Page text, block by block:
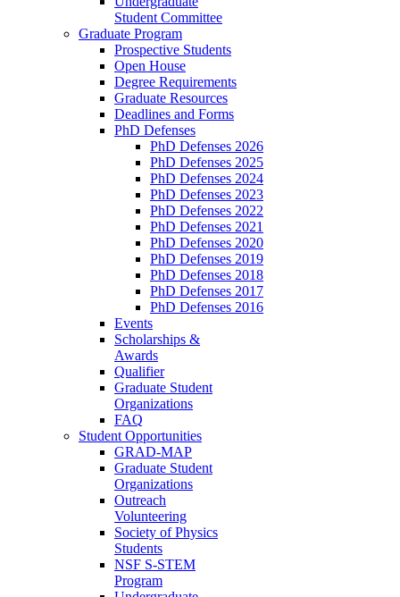
Student Committee
Graduate Program
Prospective Students
Open House
Degree Requirements
Graduate Resources
Deadlines and Forms
PhD Defenses
PhD Defenses 2026
PhD Defenses 2025
PhD Defenses 2024
PhD Defenses 2023
PhD Defenses 2022
PhD Defenses 2021
PhD Defenses 2020
PhD Defenses 2019
PhD Defenses 2018
PhD Defenses 2017
PhD Defenses 2016
Events
Scholarships &
Awards
Qualifier
Graduate Student
Organizations
FAQ
Student Opportunities
GRAD-MAP
Graduate Student
Organizations
Outreach
Volunteering
Society of Physics
Students
NSF S-STEM
Program